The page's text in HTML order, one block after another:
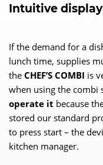
Intuitive
If the demand for a
lunch time, supplies
the CHEF’S COMBI is
when using the combi
operate it because
stored our standard
to press start – the
kitchen manager.